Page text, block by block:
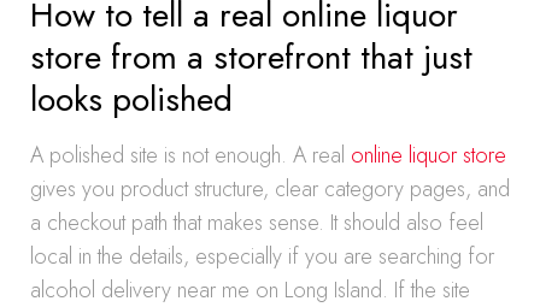
How to tell a real online liquor
store from a storefront that just
looks polished
A polished site is not enough. A real online liquor store
gives you product structure, clear category pages, and
a checkout path that makes sense. It should also feel
local in the details, especially if you are searching for
alcohol delivery near me on Long Island. If the site